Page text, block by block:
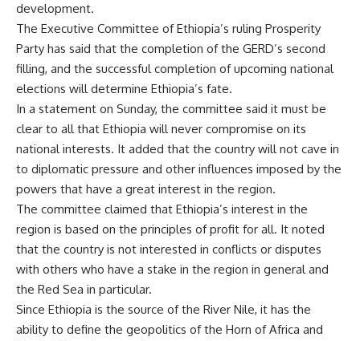
development.
The Executive Committee of Ethiopia’s ruling Prosperity
Party has said that the completion of the GERD’s second
filling, and the successful completion of upcoming national
elections will determine Ethiopia’s fate.
In a statement on Sunday, the committee said it must be
clear to all that Ethiopia will never compromise on its
national interests. It added that the country will not cave in
to diplomatic pressure and other influences imposed by the
powers that have a great interest in the region.
The committee claimed that Ethiopia’s interest in the
region is based on the principles of profit for all. It noted
that the country is not interested in conflicts or disputes
with others who have a stake in the region in general and
the Red Sea in particular.
Since Ethiopia is the source of the River Nile, it has the
ability to define the geopolitics of the Horn of Africa and